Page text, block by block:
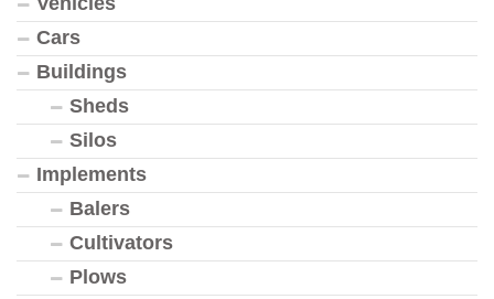
Cars
Buildings
Sheds
Silos
Implements
Balers
Cultivators
Plows